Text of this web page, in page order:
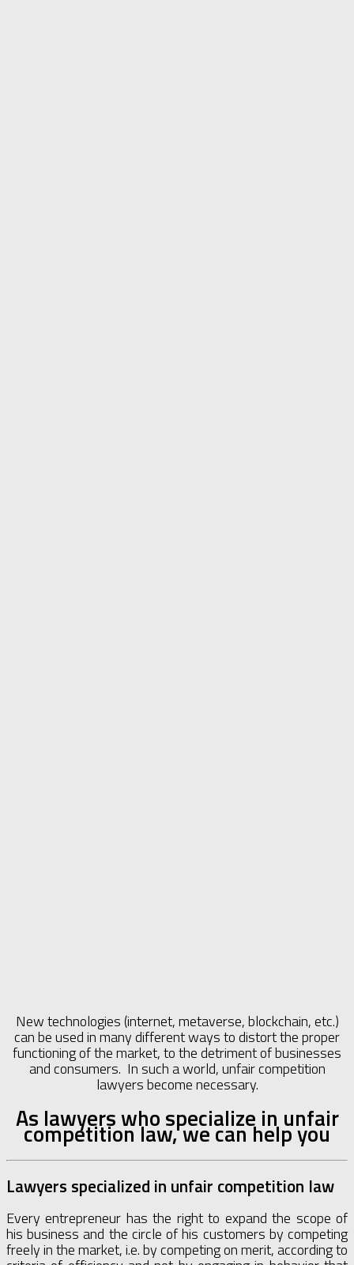
New technologies (internet, metaverse, blockchain, etc.)
can be used in many different ways to distort the proper
functioning of the market, to the detriment of businesses
and consumers. In such a world, unfair competition
lawyers become necessary.
As lawyers who specialize in unfair
competition law, we can help you
Lawyers specialized in unfair competition law
Every entrepreneur has the right to expand the scope of
his business and the circle of his customers by competing
freely in the market, i.e. by competing on merit, according to